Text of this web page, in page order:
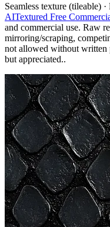
Seamless texture (tileable)
AITextured Free
and commercial use. Raw
mirroring/scraping,
not allowed without written
but appreciated..